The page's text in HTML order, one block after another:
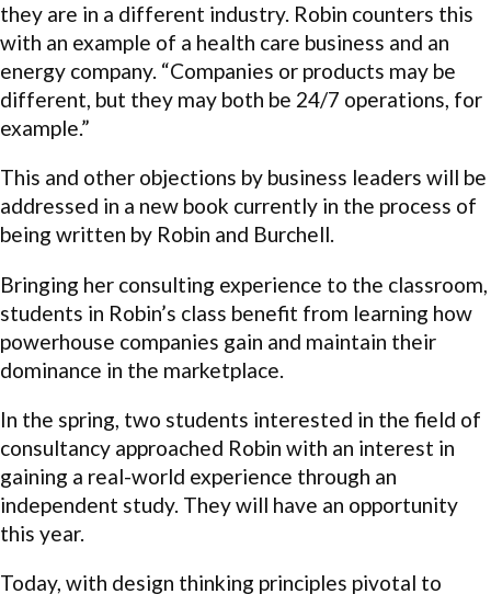
they are in a different industry. Robin counters this
with an example of a health care business and an
energy company. “Companies or products may be
different, but they may both be 24/7 operations, for
example.”
This and other objections by business leaders will be
addressed in a new book currently in the process of
being written by Robin and Burchell.
Bringing her consulting experience to the classroom,
students in Robin’s class benefit from learning how
powerhouse companies gain and maintain their
dominance in the marketplace.
In the spring, two students interested in the field of
consultancy approached Robin with an interest in
gaining a real-world experience through an
independent study. They will have an opportunity
this year.
Today, with design thinking principles pivotal to